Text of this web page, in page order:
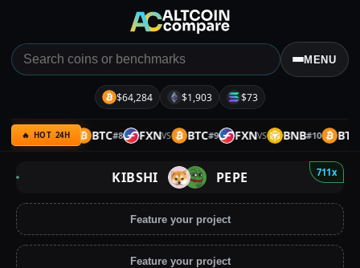
MENU
$64,284 $1,903 $73
🔥 HOT 24H
UQC VS BTC#8 FXNVS BTC#9 FXNVS BNB#10 BTCVS
711x
KIBSHI PEPE
Feature your project
Feature your project